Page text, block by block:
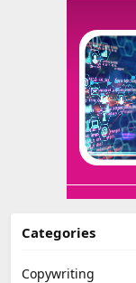
Categories
Copywriting